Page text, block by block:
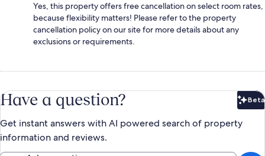
Yes, this property offers free cancellation on select room rates,
because flexibility matters! Please refer to the property
cancellation policy on our site for more details about any
exclusions or requirements.
Have a question? Beta
Get instant answers with AI powered search of property
information and reviews.